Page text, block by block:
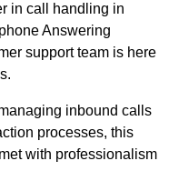
in call handling in
Answering
support team is here
inbound calls
processes, this
with professionalism